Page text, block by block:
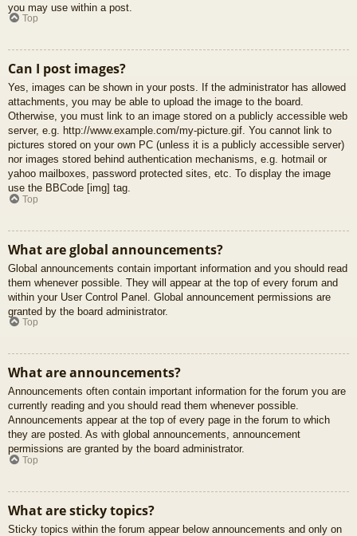
you may use within a post.
Top
Can I post images?
Yes, images can be shown in your posts. If the administrator has allowed
attachments, you may be able to upload the image to the board.
Otherwise, you must link to an image stored on a publicly accessible web
server, e.g. http://www.example.com/my-picture.gif. You cannot link to
pictures stored on your own PC (unless it is a publicly accessible server)
nor images stored behind authentication mechanisms, e.g. hotmail or
yahoo mailboxes, password protected sites, etc. To display the image
use the BBCode [img] tag.
Top
What are global announcements?
Global announcements contain important information and you should read
them whenever possible. They will appear at the top of every forum and
within your User Control Panel. Global announcement permissions are
granted by the board administrator.
Top
What are announcements?
Announcements often contain important information for the forum you are
currently reading and you should read them whenever possible.
Announcements appear at the top of every page in the forum to which
they are posted. As with global announcements, announcement
permissions are granted by the board administrator.
Top
What are sticky topics?
Sticky topics within the forum appear below announcements and only on